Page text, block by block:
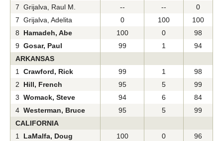
7 Grijalva, Raul M.
-- --
0
7 Grijalva, Adelita
0 100
100
8 Hamadeh, Abe 100 0
98
9 Gosar, Paul 99 1
94
ARKANSAS
1 Crawford, Rick 99 1
98
2 Hill, French 95 5
99
3 Womack, Steve 94 6
84
4 Westerman, Bruce 95 5
99
CALIFORNIA
1 LaMalfa, Doug 100 0
96